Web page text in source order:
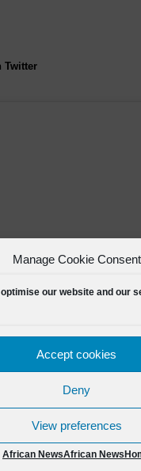
Manage Cookie Consent
our website and our
Accept cookies
Deny
View preferences
African NewsAfrican News
Twitter
'I agree' to enable
African News
I agree